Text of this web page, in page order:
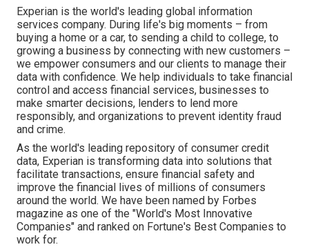
Experian is the world's leading global information
services company. During life's big moments – from
buying a home or a car, to sending a child to college, to
growing a business by connecting with new customers –
we empower consumers and our clients to manage their
data with confidence. We help individuals to take financial
control and access financial services, businesses to
make smarter decisions, lenders to lend more
responsibly, and organizations to prevent identity fraud
and crime.
As the world's leading repository of consumer credit
data, Experian is transforming data into solutions that
facilitate transactions, ensure financial safety and
improve the financial lives of millions of consumers
around the world. We have been named by Forbes
magazine as one of the "World's Most Innovative
Companies" and ranked on Fortune's Best Companies to
work for.